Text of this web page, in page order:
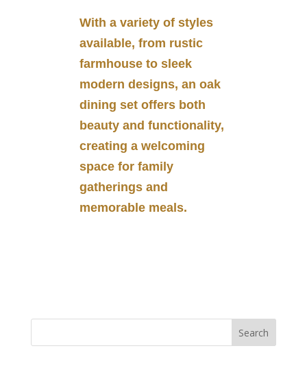
With a variety of styles
available, from rustic
farmhouse to sleek
modern designs, an oak
dining set offers both
beauty and functionality,
creating a welcoming
space for family
gatherings and
memorable meals.